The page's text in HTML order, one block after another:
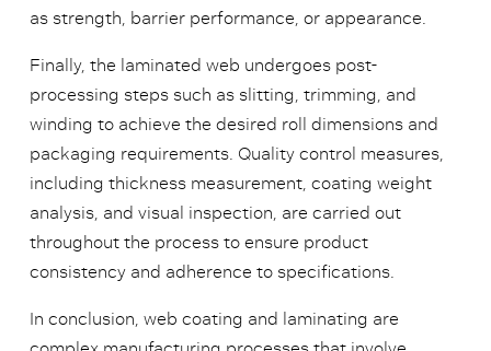
as strength, barrier performance, or appearance.
Finally, the laminated web undergoes post-
processing steps such as slitting, trimming, and
winding to achieve the desired roll dimensions and
packaging requirements. Quality control measures,
including thickness measurement, coating weight
analysis, and visual inspection, are carried out
throughout the process to ensure product
consistency and adherence to specifications.
In conclusion, web coating and laminating are